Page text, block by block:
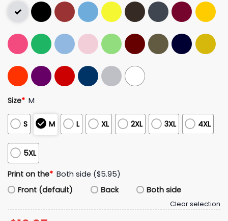
Size* M
S M L XL 2XL 3XL 4XL
5XL
Print on the* Both side ($5.95)
Front (default)
Back Both side
Clear selection